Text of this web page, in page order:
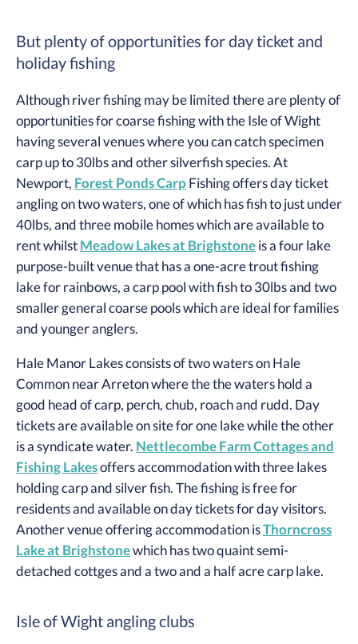
But plenty of opportunities for day ticket and
holiday fishing
Although river fishing may be limited there are plenty of
opportunities for coarse fishing with the Isle of Wight
having several venues where you can catch specimen
carp up to 30lbs and other silverfish species. At
Newport, Forest Ponds Carp Fishing offers day ticket
angling on two waters, one of which has fish to just under
40lbs, and three mobile homes which are available to
rent whilst Meadow Lakes at Brighstone is a four lake
purpose-built venue that has a one-acre trout fishing
lake for rainbows, a carp pool with fish to 30lbs and two
smaller general coarse pools which are ideal for families
and younger anglers.
Hale Manor Lakes consists of two waters on Hale
Common near Arreton where the the waters hold a
good head of carp, perch, chub, roach and rudd. Day
tickets are available on site for one lake while the other
is a syndicate water. Nettlecombe Farm Cottages and
Fishing Lakesoffers accommodation with three lakes
holding carp and silver fish. The fishing is free for
residents and available on day tickets for day visitors.
Another venue offering accommodation isThorncross
Lake at Brighstonewhich has two quaint semi-
detached cottges and a two and a half acre carp lake.
Isle of Wight angling clubs